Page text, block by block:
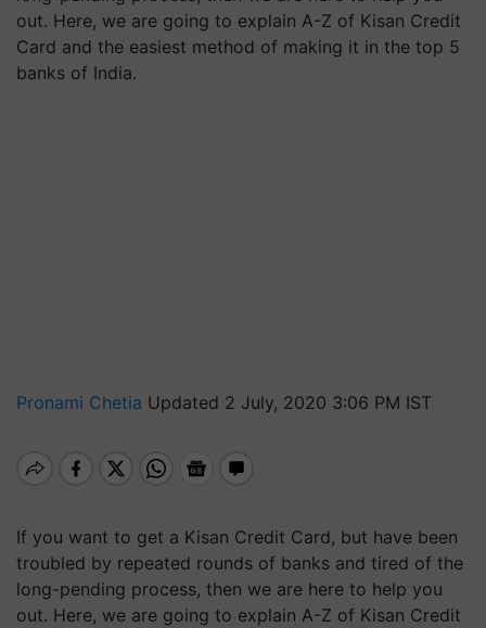
out. Here, we are going to explain A-Z of Kisan Credit
Card and the easiest method of making it in the top 5
banks of India.
Pronami Chetia Updated 2 July, 2020 3:06 PM IST
If you want to get a Kisan Credit Card, but have been
troubled by repeated rounds of banks and tired of the
long-pending process, then we are here to help you
out. Here, we are going to explain A-Z of Kisan Credit